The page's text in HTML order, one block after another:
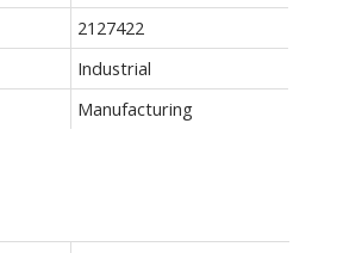
2127422
Industrial
Manufacturing